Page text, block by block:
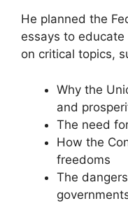
He planned the
essays to
on critical topics,
Why the
and
The need
How the
freedoms
The